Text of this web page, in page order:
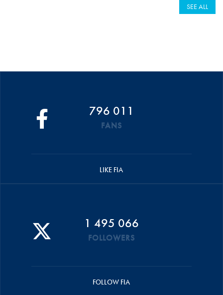
SEE ALL
796 011
FANS
LIKE FIA
1 495 066
FOLLOWERS
FOLLOW FIA